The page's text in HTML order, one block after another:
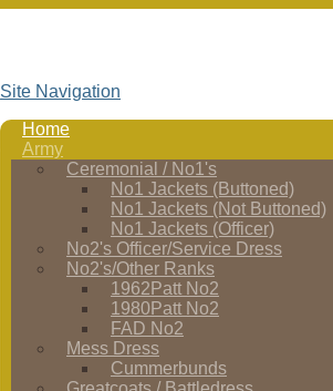
Site Navigation
Home
Army
Ceremonial / No1's
No1 Jackets (Buttoned)
No1 Jackets (Not Buttoned)
No1 Jackets (Officer)
No2's Officer/Service Dress
No2's/Other Ranks
1962Patt No2
1980Patt No2
FAD No2
Mess Dress
Cummerbunds